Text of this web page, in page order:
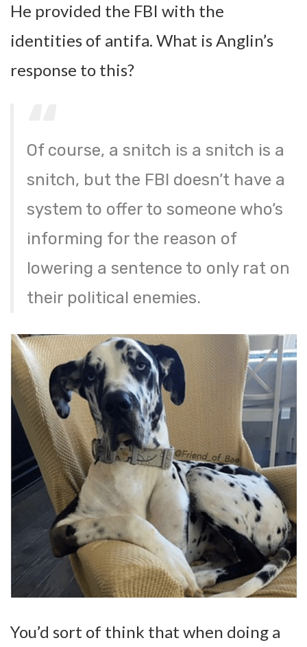
He provided the FBI with the
identities of antifa. What is Anglin’s
response to this?
Of course, a snitch is a snitch is a
snitch, but the FBI doesn’t have a
system to offer to someone who’s
informing for the reason of
lowering a sentence to only rat on
their political enemies.
You’d sort of think that when doing a